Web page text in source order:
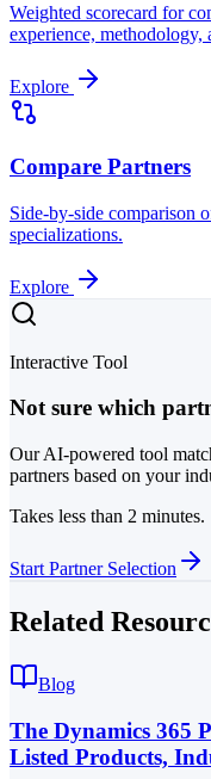
Weighted scorecard for
experience, methodology,
Explore
Compare Partners
Side-by-side comparison
specializations.
Explore
Interactive Tool
Not sure which
Our AI-powered tool
partners based on your
Takes less than 2 minutes.
Start Partner Selection
Related
Blog
The Dynamics 365
Listed Products,